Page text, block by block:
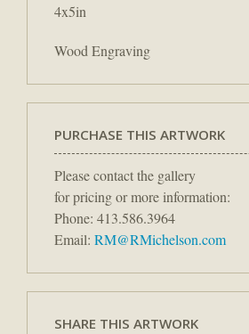
4x5in
Wood Engraving
PURCHASE THIS ARTWORK
Please contact the gallery
for pricing or more information:
Phone: 413.586.3964
Email: RM@RMichelson.com
SHARE THIS ARTWORK